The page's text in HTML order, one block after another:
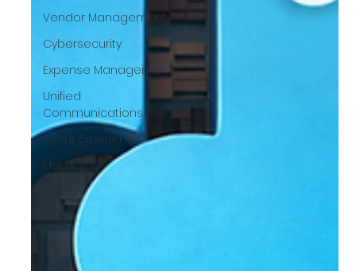
Vendor Management
Cybersecurity
Expense Management
Unified
Communications
Client Experience
Mobility